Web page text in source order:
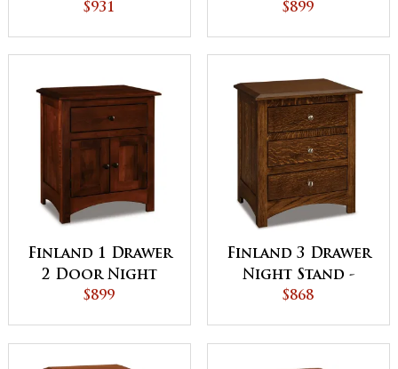
Opening
$931
Opening
$899
Finland 1 Drawer
2 Door Night
Stand
$899
Finland 3 Drawer
Night Stand -
QUICK SHIP
$868